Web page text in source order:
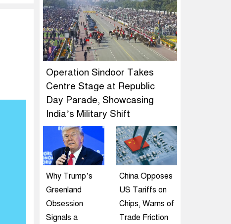
Operation Sindoor Takes
Centre Stage at Republic
Day Parade, Showcasing
India’s Military Shift
Why Trump’s
Greenland
Obsession
Signals a
China Opposes
US Tariffs on
Chips, Warns of
Trade Friction